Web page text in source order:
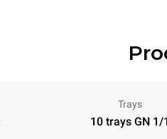
Trays
10 trays GN 1/1